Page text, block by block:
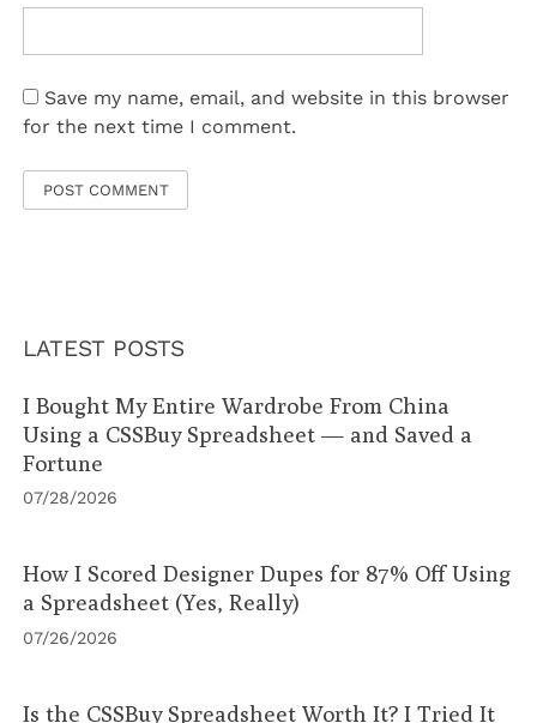
Save my name, email, and website in this browser
for the next time I comment.
LATEST POSTS
I Bought My Entire Wardrobe From China
Using a CSSBuy Spreadsheet — and Saved a
Fortune
07/28/2026
How I Scored Designer Dupes for 87% Off Using
a Spreadsheet (Yes, Really)
07/26/2026
Is the CSSBuy Spreadsheet Worth It? I Tried It